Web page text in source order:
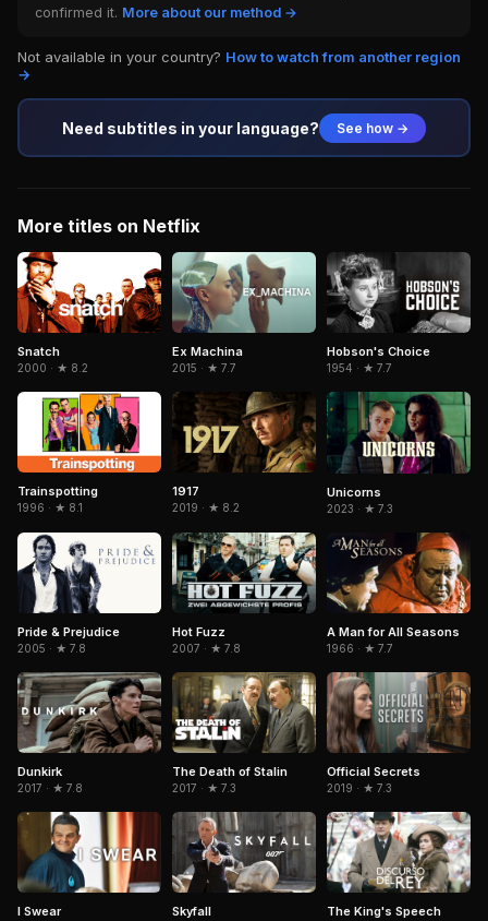
confirmed it. More about our method →
Not available in your country? How to watch from another region
→
Need subtitles in your language? See how →
More titles on Netflix
Snatch
2000 · ★ 8.2
Ex Machina
2015 · ★ 7.7
Hobson's Choice
1954 · ★ 7.7
Trainspotting
1996 · ★ 8.1
1917
2019 · ★ 8.2
Unicorns
2023 · ★ 7.3
Pride & Prejudice
2005 · ★ 7.8
Hot Fuzz
2007 · ★ 7.8
A Man for All Seasons
1966 · ★ 7.7
Dunkirk
2017 · ★ 7.8
The Death of Stalin
2017 · ★ 7.3
Official Secrets
2019 · ★ 7.3
I Swear Skyfall The King's Speech